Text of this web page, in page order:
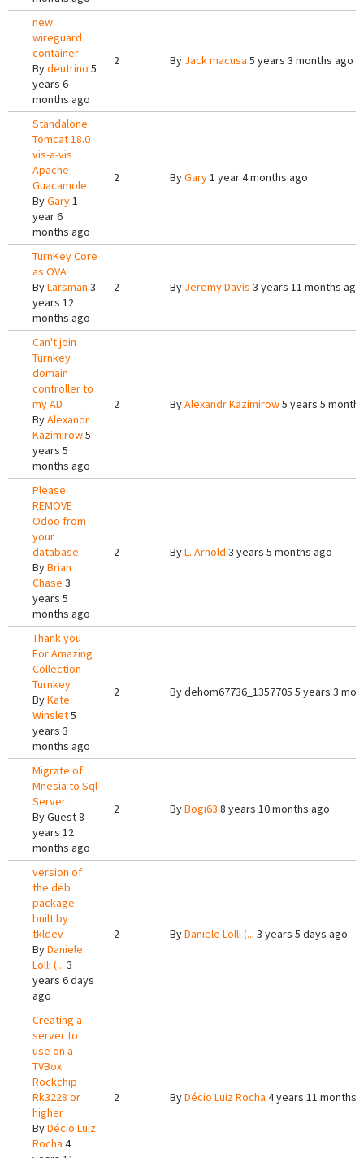
new
wireguard
container
Bydeutrino 5
years 6
months ago
2 By Jack macusa 5 years 3 months ago
Standalone
Tomcat 18.0
vis-a-vis
Apache
Guacamole
ByGary1
year 6
months ago
2 ByGary1 year 4 months ago
TurnKey Core
as OVA
ByLarsman 3
years 12
months ago
2 By Jeremy Davis 3 years 11 months ago
Can't join
Turnkey
domain
controller to
my AD
ByAlexandr
Kazimirow5
years 5
months ago
2 ByAlexandr Kazimirow5 years 5
Please
REMOVE
Odoo from
your
database
ByBrian
Chase 3
years 5
months ago
2 ByL. Arnold 3 years 5 months ago
Thank you
For Amazing
Collection
Turnkey
ByKate
Winslet5
years 3
months ago
2 Bydehom67736_1357705 5 years 3
Migrate of
Mnesia to Sql
Server
ByGuest8
years 12
months ago
2 ByBogi63 8 years 10 months ago
version of
the deb
package
built by
tkldev
ByDaniele
Lolli (... 3
years 6 days
ago
2 ByDaniele Lolli (... 3 years 5 days ago
Creating a
server to
use on a
TVBox
Rockchip
Rk3228 or
higher
ByDécio Luiz
Rocha 4
2 ByDécio Luiz Rocha 4 years 11 months